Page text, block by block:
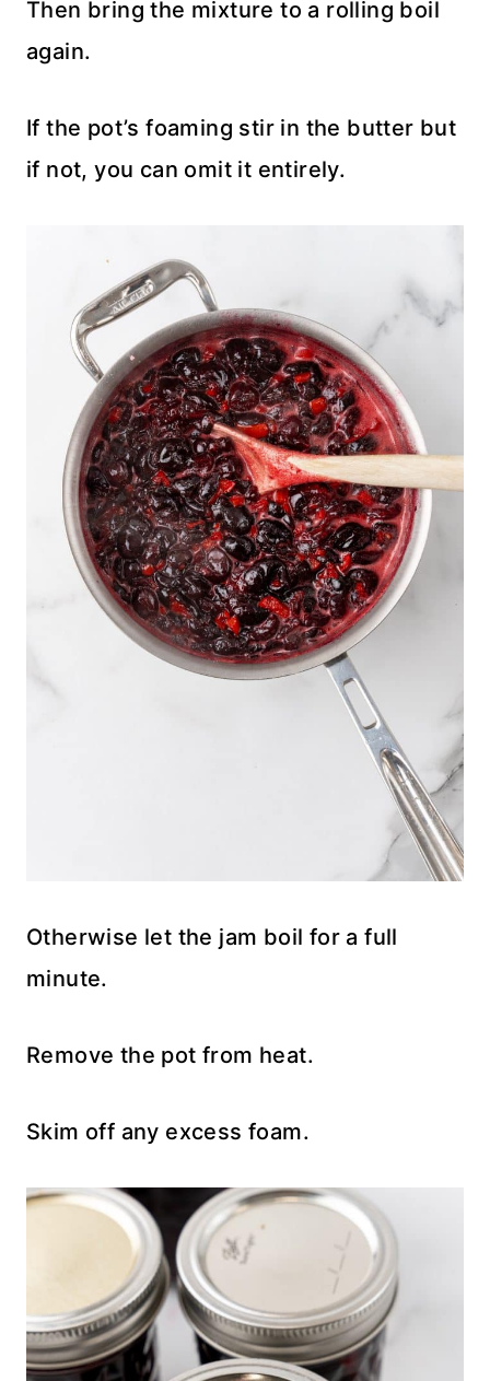
Then bring the mixture to a rolling boil
again.
If the pot’s foaming stir in the butter but
if not, you can omit it entirely.
Otherwise let the jam boil for a full
minute.
Remove the pot from heat.
Skim off any excess foam.